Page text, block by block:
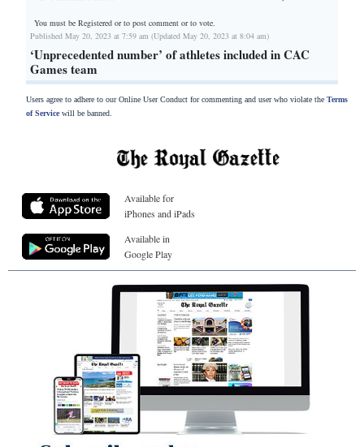
You must be Registered orto post comment or to vote.
Published May 20, 2023 at 7:59 am (Updated May 20, 2023 at 8:04 am)
‘Unprecedented number’ of athletes included in CAC
Games team
Users agree to adhere to our Online User Conduct for commenting and user who violate the Terms
of Servicewill be banned.
Available for
iPhones and iPads
Available in
Google Play